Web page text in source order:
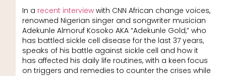
In a recent interviewwith CNN African change voices,
renowned Nigerian singer and songwriter musician
Adekunle Almoruf Kosoko AKA “Adekunle Gold,” who
has battled sickle cell disease for the last 37 years,
speaks of his battle against sickle cell and how it
has affected his daily life routines, with a keen focus
on triggers and remedies to counter the crises while